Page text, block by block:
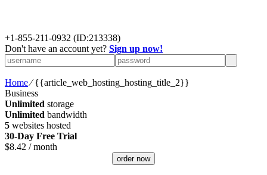
+1-855-211-0932 (ID:213338)
Don't have an account yet? Sign up now!
Home⁄{{article_web_hosting_hosting_title_2}}
Business
Unlimited storage
Unlimited bandwidth
5 websites hosted
30-Day Free Trial
$8.42 / month
order now